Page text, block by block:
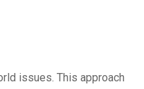
issues. This approach